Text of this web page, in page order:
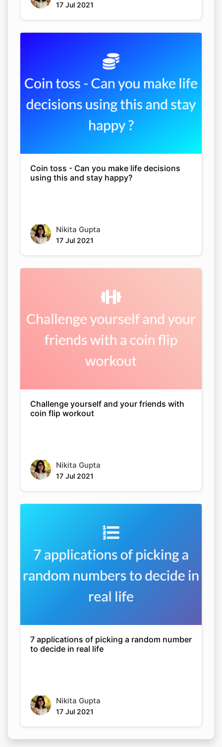
17 Jul 2021
Coin toss - Can you make life decisions
using this and stay happy?
Nikita Gupta
17 Jul 2021
Challenge yourself and your friends with
coin flip workout
Nikita Gupta
17 Jul 2021
7 applications of picking a random number
to decide in real life
Nikita Gupta
17 Jul 2021